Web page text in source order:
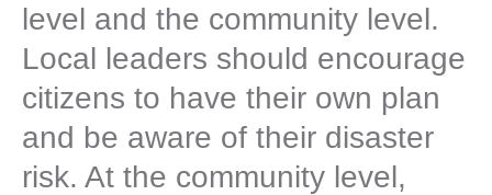
level and the community level.
Local leaders should encourage
citizens to have their own plan
and be aware of their disaster
risk. At the community level,